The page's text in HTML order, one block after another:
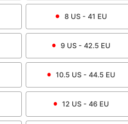
8US - 41 EU
9 US - 42.5 EU
10.5 US - 44.5 EU
12 US - 46 EU